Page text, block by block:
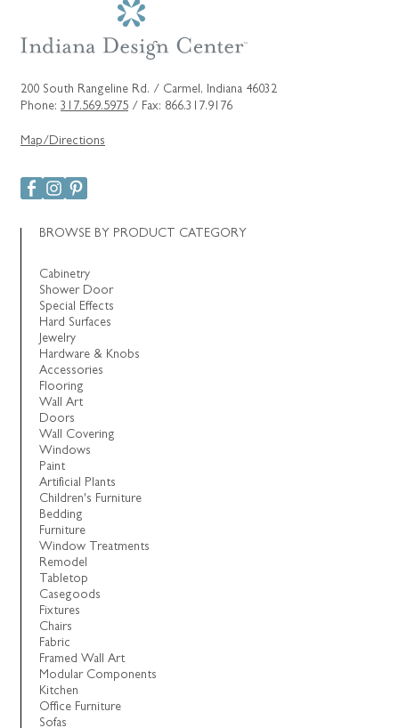
200 South Rangeline Rd. / Carmel, Indiana 46032
Phone: 317.569.5975 / Fax: 866.317.9176
Map/Directions
BROWSE BY PRODUCT CATEGORY
Cabinetry
Shower Door
Special Effects
Hard Surfaces
Jewelry
Hardware & Knobs
Accessories
Flooring
Wall Art
Doors
Wall Covering
Windows
Paint
Artificial Plants
Children's Furniture
Bedding
Furniture
Window Treatments
Remodel
Tabletop
Casegoods
Fixtures
Chairs
Fabric
Framed Wall Art
Modular Components
Kitchen
Office Furniture
Sofas